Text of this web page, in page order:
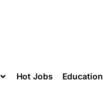
Hot Jobs Education